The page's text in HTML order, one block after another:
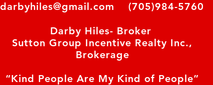
darbyhiles@gmail.com (705)984-5760
Darby Hiles- Broker
Sutton Group Incentive Realty Inc.,
Brokerage
“Kind People Are My Kind of People”